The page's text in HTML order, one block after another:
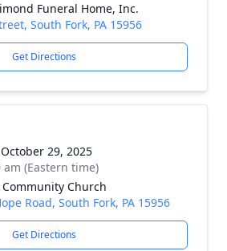
Funeral Home, Inc.
South Fork, PA 15956
Get Directions
29, 2025
am (Eastern time)
Church
Road, South Fork, PA 15956
Get Directions